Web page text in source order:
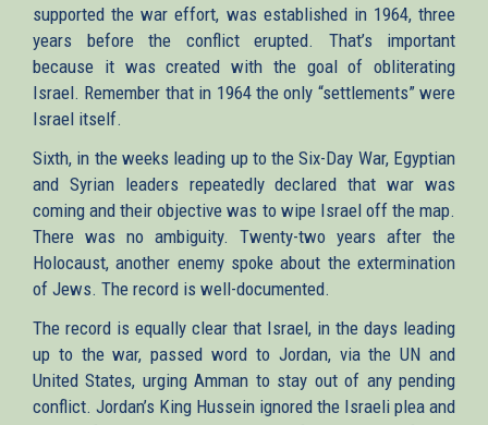
supported the war effort, was established in 1964, three
years before the conflict erupted. That’s important
because it was created with the goal of obliterating
Israel. Remember that in 1964 the only “settlements” were
Israel itself.
Sixth, in the weeks leading up to the Six-Day War, Egyptian
and Syrian leaders repeatedly declared that war was
coming and their objective was to wipe Israel off the map.
There was no ambiguity. Twenty-two years after the
Holocaust, another enemy spoke about the extermination
of Jews. The record is well-documented.
The record is equally clear that Israel, in the days leading
up to the war, passed word to Jordan, via the UN and
United States, urging Amman to stay out of any pending
conflict. Jordan’s King Hussein ignored the Israeli plea and